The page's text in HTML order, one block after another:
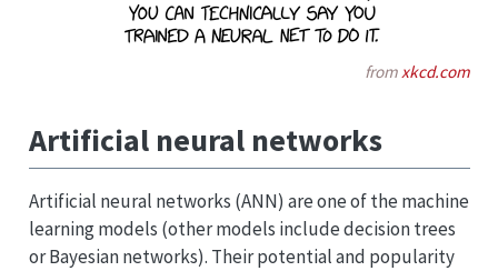
fromxkcd.com
Artificial neural networks
Artificial neural networks (ANN) are one of the machine
learning models (other models include decision trees
or Bayesian networks). Their potential and popularity